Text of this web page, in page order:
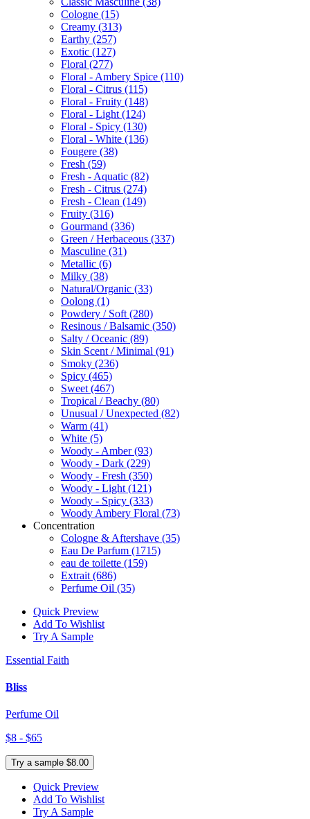
Cologne (15)
Creamy (313)
Earthy (257)
Exotic (127)
Floral (277)
Floral - Ambery Spice (110)
Floral - Citrus (115)
Floral - Fruity (148)
Floral - Light (124)
Floral - Spicy (130)
Floral - White (136)
Fougere (38)
Fresh (59)
Fresh - Aquatic (82)
Fresh - Citrus (274)
Fresh - Clean (149)
Fruity (316)
Gourmand (336)
Green / Herbaceous (337)
Masculine (31)
Metallic (6)
Milky (38)
Natural/Organic (33)
Oolong (1)
Powdery / Soft (280)
Resinous / Balsamic (350)
Salty / Oceanic (89)
Skin Scent / Minimal (91)
Smoky (236)
Spicy (465)
Sweet (467)
Tropical / Beachy (80)
Unusual / Unexpected (82)
Warm (41)
White (5)
Woody - Amber(93)
Woody - Dark (229)
Woody - Fresh (350)
Woody - Light (121)
Woody - Spicy (333)
Woody Ambery Floral (73)
Concentration
Cologne & Aftershave (35)
Eau De Parfum (1715)
eau de toilette (159)
Extrait (686)
Perfume Oil (35)
Quick Preview
Add To Wishlist
Try A Sample
Essential Faith
Bliss
Perfume Oil
$8 - $65
Try a sample $8.00
Quick Preview
Add To Wishlist
Try A Sample